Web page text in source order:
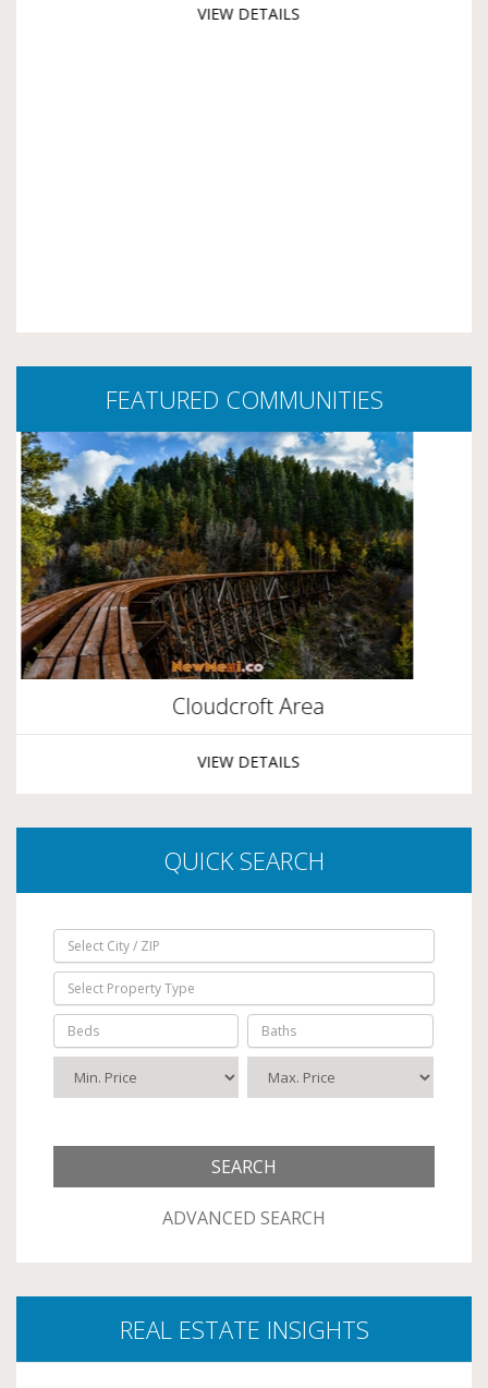
VIEW DETAILS
FEATURED COMMUNITIES
Cloudcroft Area
VIEW DETAILS
QUICK SEARCH
Select City / ZIP
Select Property Type
Beds Baths
ADVANCED SEARCH
REAL ESTATE INSIGHTS